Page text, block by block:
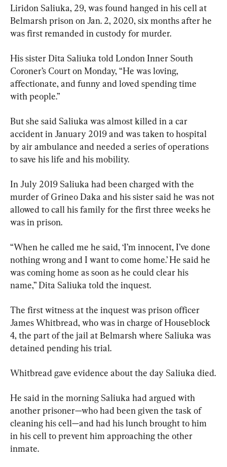
Liridon Saliuka, 29, was found hanged in his cell at
Belmarsh prison on Jan. 2, 2020, six months after he
was first remanded in custody for murder.
His sister Dita Saliuka told London Inner South
Coroner’s Court on Monday, “He was loving,
affectionate, and funny and loved spending time
with people.”
But she said Saliuka was almost killed in a car
accident in January 2019 and was taken to hospital
by air ambulance and needed a series of operations
to save his life and his mobility.
In July 2019 Saliuka had been charged with the
murder of Grineo Daka and his sister said he was not
allowed to call his family for the first three weeks he
was in prison.
“When he called me he said, ‘I’m innocent, I’ve done
nothing wrong and I want to come home.’ He said he
was coming home as soon as he could clear his
name,” Dita Saliuka told the inquest.
The first witness at the inquest was prison officer
James Whitbread, who was in charge of Houseblock
4, the part of the jail at Belmarsh where Saliuka was
detained pending his trial.
Whitbread gave evidence about the day Saliuka died.
He said in the morning Saliuka had argued with
another prisoner—who had been given the task of
cleaning his cell—and had his lunch brought to him
in his cell to prevent him approaching the other
inmate.